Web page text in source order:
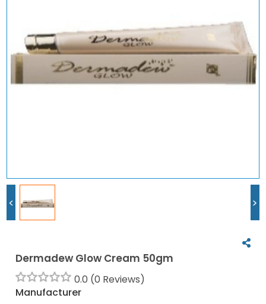
< >
Dermadew Glow Cream 50gm
0.0 (0 Reviews)
Manufacturer